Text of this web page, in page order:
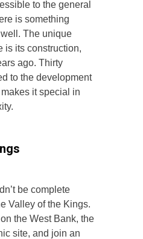
to the general
is something
The unique
is its construction,
ago. Thirty
to the development
it special in
be complete
Valley of the Kings.
the West Bank, the
site, and join an